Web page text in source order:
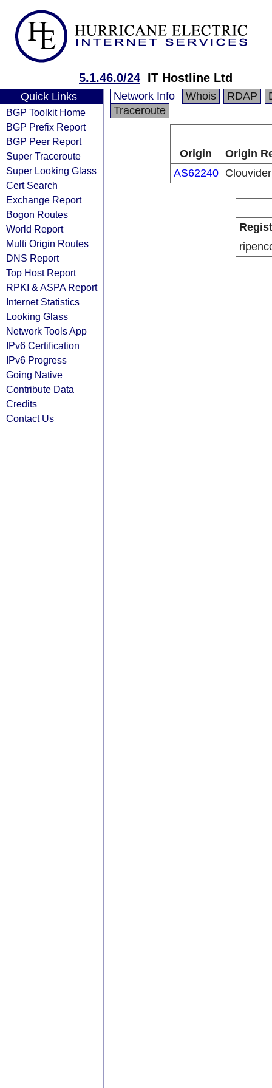
5.1.46.0/24 IT Hostline Ltd
Quick Links
BGP Toolkit Home
BGP Prefix Report
BGP Peer Report
Super Traceroute
Super Looking Glass
Cert Search
Exchange Report
Bogon Routes
World Report
Multi Origin Routes
DNS Report
Top Host Report
RPKI & ASPA Report
Internet Statistics
Looking Glass
Network Tools App
IPv6 Certification
IPv6 Progress
Going Native
Contribute Data
Credits
Contact Us
Network Info Whois RDAP
Traceroute
Origin
Origin
AS62240